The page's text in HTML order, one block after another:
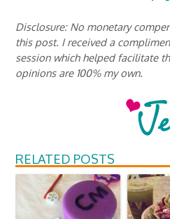
Disclosure: No monetary
this post. I received a
session which helped facilitate
opinions are 100% my own.
RELATED POSTS